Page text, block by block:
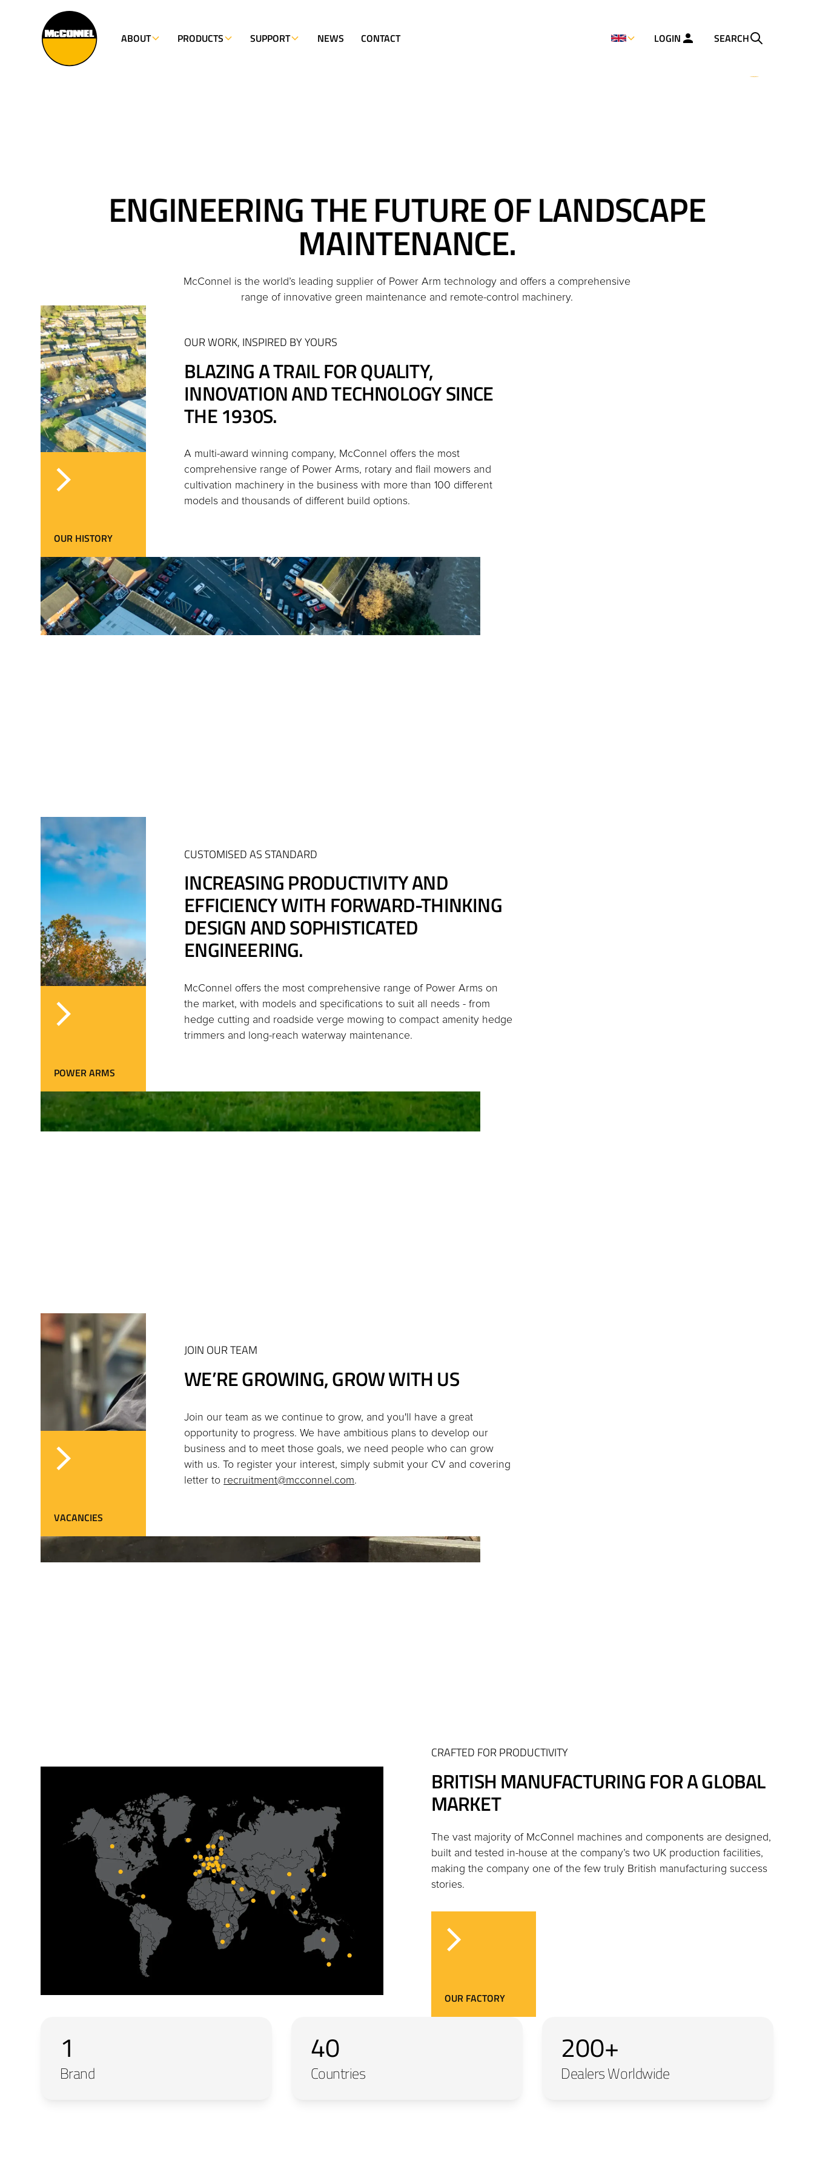
ABOUT PRODUCTS SUPPORT NEWS CONTACT LOGIN SEARCH
NOW HIRING - FIND OUT MORE
ENGINEERING THE FUTURE OF LANDSCAPE
MAINTENANCE.
McConnel is the world’s leading supplier of Power Arm technology and offers a comprehensive
range of innovative green maintenance and remote-control machinery.
OUR HISTORY
OUR WORK, INSPIRED BY YOURS
BLAZING A TRAIL FOR QUALITY,
INNOVATION AND TECHNOLOGY SINCE
THE 1930S.
A multi-award winning company, McConnel offers the most
comprehensive range of Power Arms, rotary and flail mowers and
cultivation machinery in the business with more than 100 different
models and thousands of different build options.
POWER ARMS
CUSTOMISED AS STANDARD
INCREASING PRODUCTIVITY AND
EFFICIENCY WITH FORWARD-THINKING
DESIGN AND SOPHISTICATED
ENGINEERING.
McConnel offers the most comprehensive range of Power Arms on
the market, with models and specifications to suit all needs - from
hedge cutting and roadside verge mowing to compact amenity hedge
trimmers and long-reach waterway maintenance.
VACANCIES
JOIN OUR TEAM
WE’RE GROWING, GROW WITH US
Join our team as we continue to grow, and you'll have a great
opportunity to progress. We have ambitious plans to develop our
business and to meet those goals, we need people who can grow
with us. To register your interest, simply submit your CV and covering
letter to recruitment@mcconnel.com.
CRAFTED FOR PRODUCTIVITY
BRITISH MANUFACTURING FOR A GLOBAL
MARKET
The vast majority of McConnel machines and components are designed,
built and tested in-house at the company’s two UK production facilities,
making the company one of the few truly British manufacturing success
stories.
OUR FACTORY
1
Brand
40
Countries
200+
Dealers Worldwide